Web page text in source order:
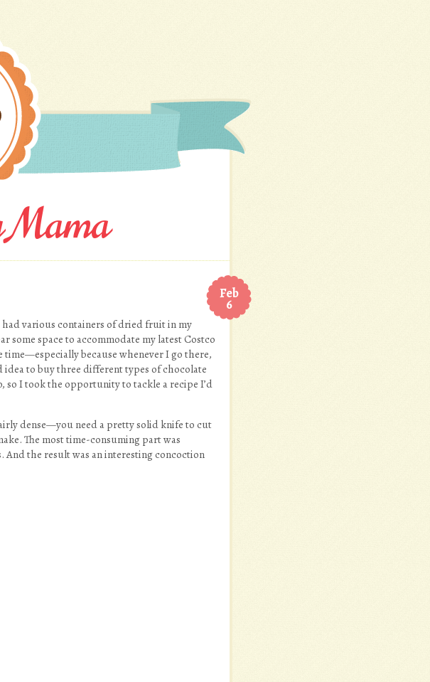
Feb
6
various containers of dried fruit in my
some space to accommodate my latest Costco
time—especially because whenever I go there,
idea to buy three different types of chocolate
so I took the opportunity to tackle a recipe I’d
dense—you need a pretty solid knife to cut
The most time-consuming part was
the result was an interesting concoction